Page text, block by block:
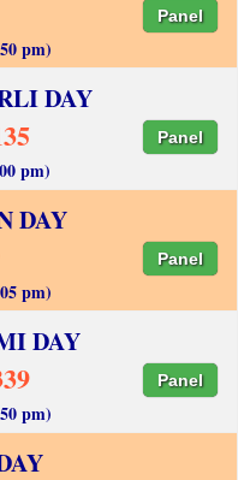
Panel
pm)
DAY
Panel
pm)
DAY
Panel
pm)
DAY
Panel
pm)